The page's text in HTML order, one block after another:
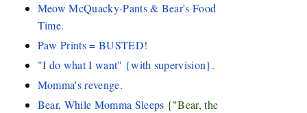
Meow McQuacky-Pants & Bear's Food
Time.
Paw Prints = BUSTED!
"I do what I want" {with supervision}.
Momma's revenge.
Bear, While Momma Sleeps {"Bear, the